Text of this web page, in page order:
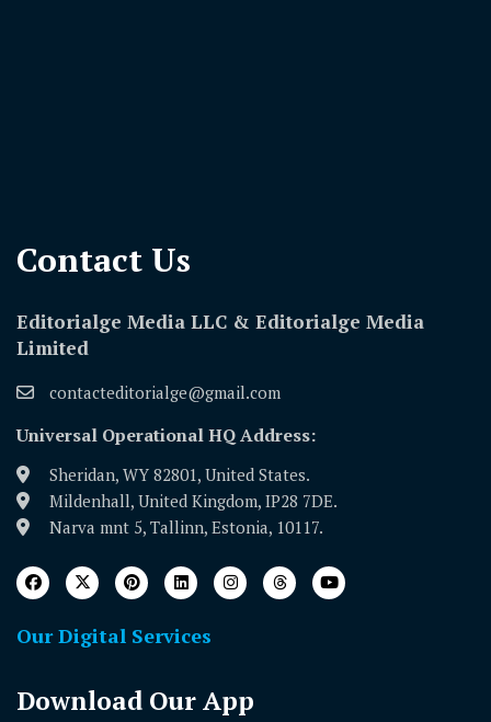
Contact Us​
Editorialge Media LLC & Editorialge Media
Limited
contacteditorialge@gmail.com
Universal Operational HQ Address:
Sheridan, WY 82801, United States.
Mildenhall, United Kingdom, IP28 7DE.
Narva mnt 5, Tallinn, Estonia, 10117.
Our Digital Services
Download Our App